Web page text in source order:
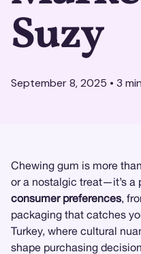
Suzy
September 8, 2025 • 3
Chewing gum is more
or a nostalgic treat—it’s a
consumer preferences,
packaging that catches
Turkey, where cultural
shape purchasing